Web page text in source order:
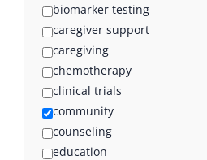
biomarker testing
caregiver support
caregiving
chemotherapy
clinical trials
community
counseling
education